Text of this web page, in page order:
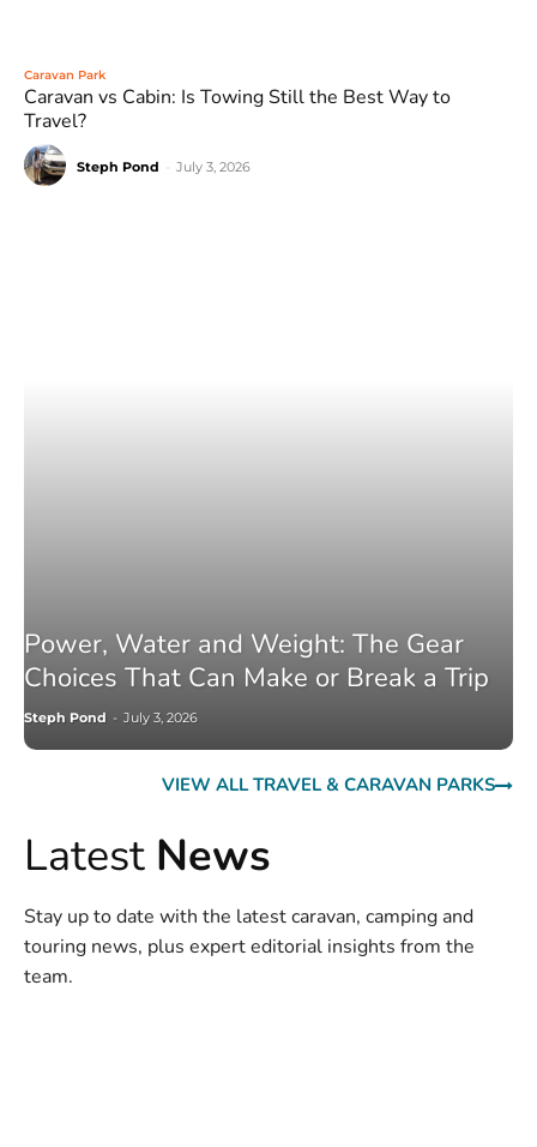
Caravan Park
Caravan vs Cabin: Is Towing Still the Best Way to
Travel?
Steph Pond July 3, 2026
Power, Water and Weight: The Gear
Choices That Can Make or Break a Trip
Steph Pond - July 3, 2026
VIEW ALL TRAVEL & CARAVAN PARKS
Latest News
Stay up to date with the latest caravan, camping and
touring news, plus expert editorial insights from the
team.